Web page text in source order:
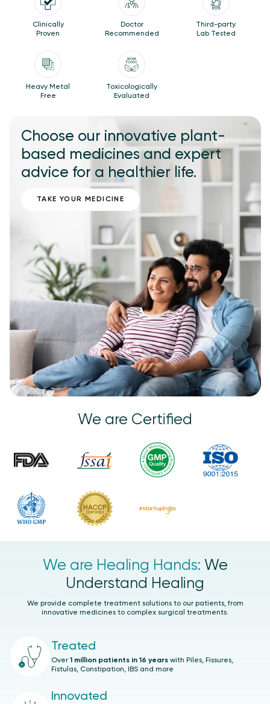
Clinically
Proven
Doctor
Recommended
Third-party
Lab Tested
Heavy Metal
Free
Toxicologically
Evaluated
Choose our innovative plant-
based medicines and expert
advice for a healthier life.
TAKE YOUR MEDICINE
We are Certified
We are Healing Hands: We
Understand Healing
We provide complete treatment solutions to our patients, from
innovative medicines to complex surgical treatments.
Treated
Over 1 million patients in 16 years with Piles, Fissures,
Fistulas, Constipation, IBS and more
Innovated